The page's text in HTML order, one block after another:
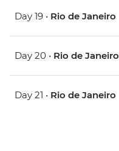
Day 19 • Rio de Janeiro
Day 20 • Rio de Janeiro
Day 21 • Rio de Janeiro